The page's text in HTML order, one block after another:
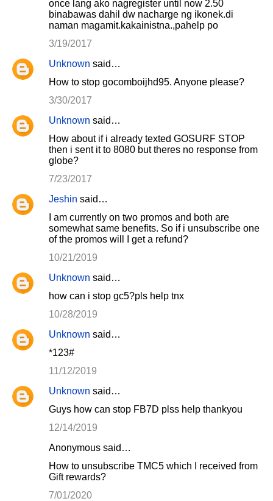
once lang ako nagregister until now 2.50
binabawas dahil dw nacharge ng ikonek.di
naman magamit.kakainistna.,pahelp po
3/19/2017
Unknown said…
How to stop gocomboijhd95. Anyone please?
3/30/2017
Unknown said…
How about if i already texted GOSURF STOP
then i sent it to 8080 but theres no response from
globe?
7/23/2017
Jeshin said…
I am currently on two promos and both are
somewhat same benefits. So if i unsubscribe one
of the promos will I get a refund?
10/21/2019
Unknown said…
how can i stop gc5?pls help tnx
10/28/2019
Unknown said…
*123#
11/12/2019
Unknown said…
Guys how can stop FB7D plss help thankyou
12/14/2019
Anonymous said…
How to unsubscribe TMC5 which I received from
Gift rewards?
7/01/2020